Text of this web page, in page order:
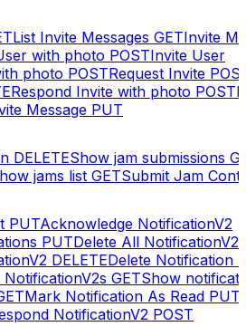
List Invite Messages GETInvite
with photo POSTInvite User
photo POSTRequest Invite
Respond Invite with photo POST
Message PUT
DELETEShow jam submissions
jams list GETSubmit Jam
PUTAcknowledge NotificationV2
PUTDelete All NotificationV2s
DELETEDelete Notification
NotificationV2s GETShow
Mark Notification As Read PUT
NotificationV2 POST